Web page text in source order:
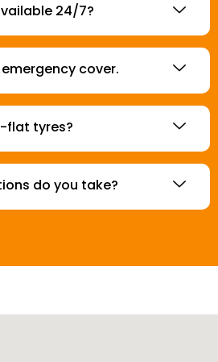
24/7?
cover.
flat tyres?
do you take?